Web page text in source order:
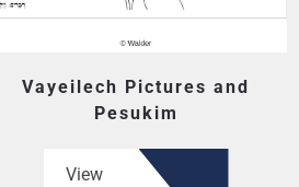
Vayeilech Pictures and
Pesukim
View